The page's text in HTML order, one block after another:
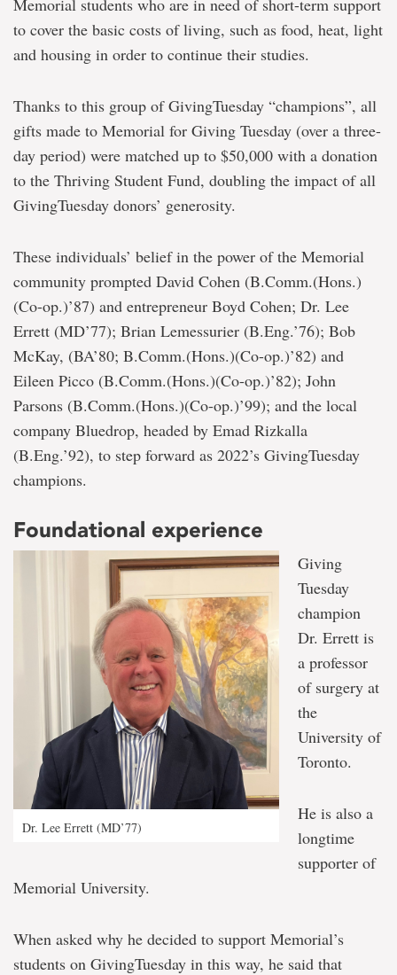
Memorial students who are in need of short-term support
to cover the basic costs of living, such as food, heat, light
and housing in order to continue their studies.
Thanks to this group of GivingTuesday “champions”, all
gifts made to Memorial for Giving Tuesday (over a three-
day period) were matched up to $50,000 with a donation
to the Thriving Student Fund, doubling the impact of all
GivingTuesday donors’ generosity.
These individuals’ belief in the power of the Memorial
community prompted David Cohen (B.Comm.(Hons.)
(Co-op.)’87) and entrepreneur Boyd Cohen; Dr. Lee
Errett (MD’77); Brian Lemessurier (B.Eng.’76); Bob
McKay, (BA’80; B.Comm.(Hons.)(Co-op.)’82) and
Eileen Picco (B.Comm.(Hons.)(Co-op.)’82); John
Parsons (B.Comm.(Hons.)(Co-op.)’99); and the local
company Bluedrop, headed by Emad Rizkalla
(B.Eng.’92), to step forward as 2022’s GivingTuesday
champions.
Foundational experience
Dr. Lee Errett (MD’77)
Giving
Tuesday
champion
Dr. Errett is
a professor
of surgery at
the
University of
Toronto.
He is also a
longtime
supporter of
Memorial University.
When asked why he decided to support Memorial’s
students on GivingTuesday in this way, he said that